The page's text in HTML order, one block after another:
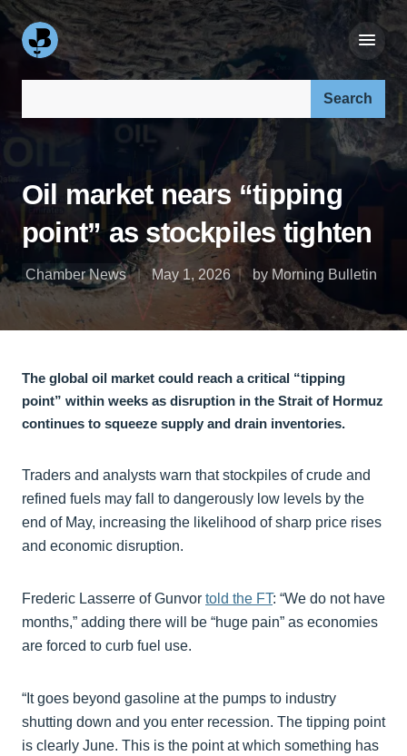
Oil market nears “tipping
point” as stockpiles tighten
Chamber News May 1, 2026 by Morning Bulletin
The global oil market could reach a critical “tipping
point” within weeks as disruption in the Strait of Hormuz
continues to squeeze supply and drain inventories.
Traders and analysts warn that stockpiles of crude and
refined fuels may fall to dangerously low levels by the
end of May, increasing the likelihood of sharp price rises
and economic disruption.
Frederic Lasserre of Gunvor told the FT: “We do not have
months,” adding there will be “huge pain” as economies
are forced to curb fuel use.
“It goes beyond gasoline at the pumps to industry
shutting down and you enter recession. The tipping point
is clearly June. This is the point at which something has